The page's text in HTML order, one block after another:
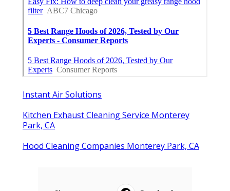
Instant Air Solutions
Kitchen Exhaust Cleaning Service Monterey
Park, CA
Hood Cleaning Companies Monterey Park, CA